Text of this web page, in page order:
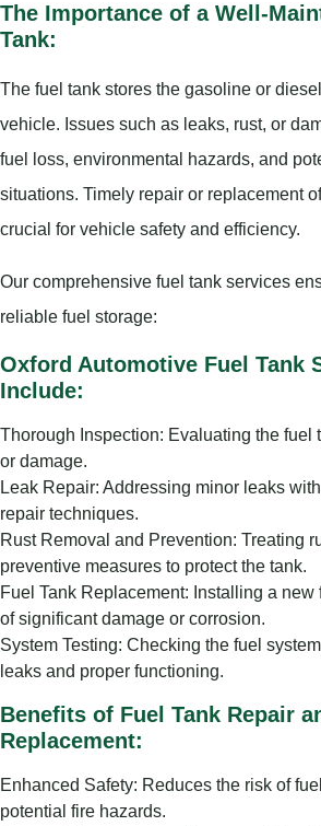
The Importance of a Well-
Tank:
The fuel tank stores the gasoline or
vehicle. Issues such as leaks, rust, or
fuel loss, environmental hazards, and
situations. Timely repair or replacement
crucial for vehicle safety and efficiency.
Our comprehensive fuel tank services
reliable fuel storage:
Oxford Automotive Fuel Tank
Include:
Thorough Inspection: Evaluating the fuel
or damage.
Leak Repair: Addressing minor leaks
repair techniques.
Rust Removal and Prevention: Treating
preventive measures to protect the tank.
Fuel Tank Replacement: Installing a new
of significant damage or corrosion.
System Testing: Checking the fuel
leaks and proper functioning.
Benefits of Fuel Tank Repair
Replacement:
Enhanced Safety: Reduces the risk of
potential fire hazards.